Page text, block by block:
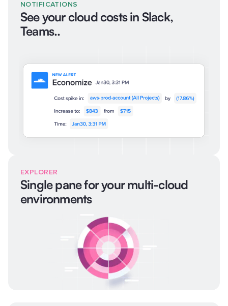
NOTIFICATIONS
See your cloud costs in Slack,
Teams..
EXPLORER
Single pane for your multi-cloud
environments